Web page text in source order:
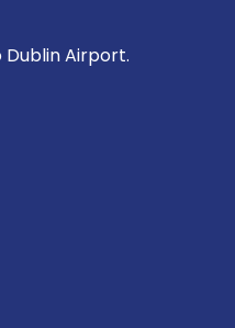
Airport.